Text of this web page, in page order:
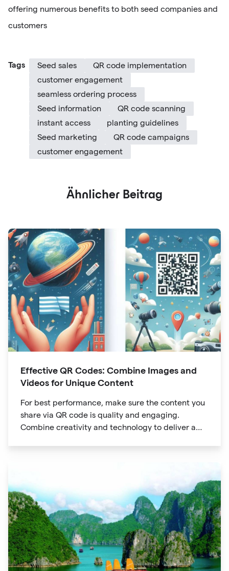
offering numerous benefits to both seed companies and
customers
Tags Seed sales
QR code implementation
customer engagement
seamless ordering process
Seed information
QR code scanning
instant access
planting guidelines
Seed marketing
QR code campaigns
customer engagement
Ähnlicher Beitrag
Effective QR Codes: Combine Images and
Videos for Unique Content
For best performance, make sure the content you
share via QR code is quality and engaging.
Combine creativity and technology to deliver a